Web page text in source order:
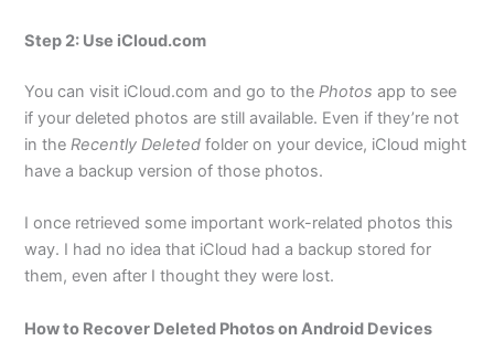
Step 2: Use iCloud.com
You can visit iCloud.com and go to thePhotos app to see
if your deleted photos are still available. Even if they’re not
in theRecently Deleted folder on your device, iCloud might
have a backup version of those photos.
I once retrieved some important work-related photos this
way. I had no idea that iCloud had a backup stored for
them, even after I thought they were lost.
How to Recover Deleted Photos on Android Devices